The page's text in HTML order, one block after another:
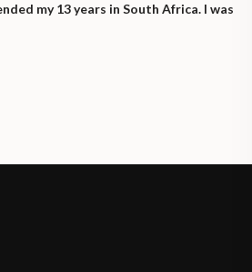
my 13 years in South Africa. I was